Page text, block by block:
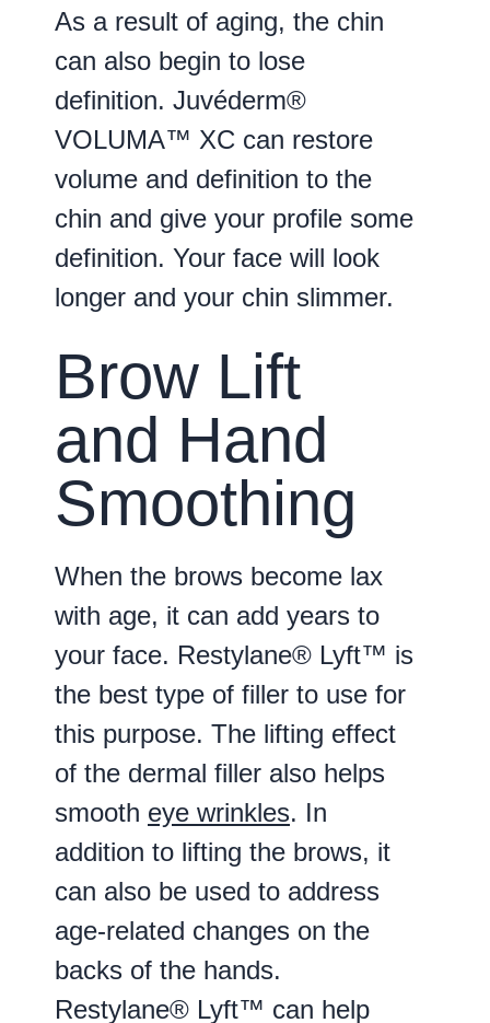
As a result of aging, the chin
can also begin to lose
definition. Juvéderm®
VOLUMA™ XC can restore
volume and definition to the
chin and give your profile some
definition. Your face will look
longer and your chin slimmer.
Brow Lift
and Hand
Smoothing
When the brows become lax
with age, it can add years to
your face. Restylane® Lyft™ is
the best type of filler to use for
this purpose. The lifting effect
of the dermal filler also helps
smooth eye wrinkles. In
addition to lifting the brows, it
can also be used to address
age-related changes on the
backs of the hands.
Restylane® Lyft™ can help